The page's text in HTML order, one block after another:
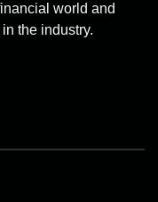
world and
the industry.